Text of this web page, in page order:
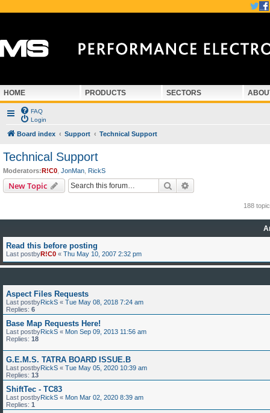
HOME PRODUCTS SECTORS
FAQ
Login
Board index Support Technical Support
Technical Support
Moderators:R!C0 JonMan RickS
New Topic Search
188
Read this before posting
Last postbyR!C0 « Thu May 10, 2007 2:32 pm
Aspect Files Requests
Last postbyRickS « Tue May 08, 2018 7:24 am
Replies: 6
Base Map Requests Here!
Last postbyRickS « Mon Sep 09, 2013 11:56 am
Replies: 18
G.E.M.S. TATRA BOARD ISSUE.B
Last postbyRickS « Tue May 05, 2020 10:39 am
Replies: 13
ShiftTec - TC83
Last postbyRickS « Mon Mar 02, 2020 8:39 am
Replies: 1